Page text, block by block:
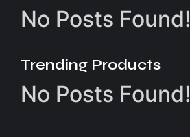
No Posts Found!
Trending Products
No Posts Found!